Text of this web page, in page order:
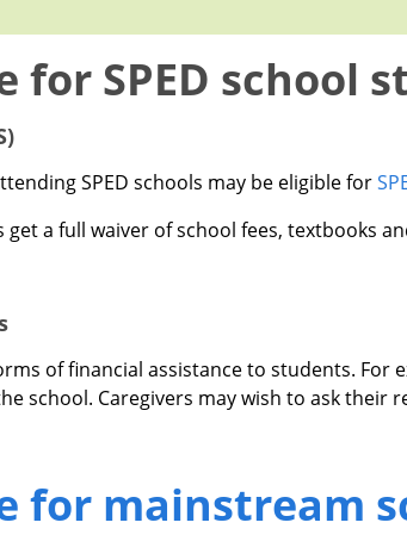
for SPED school
SPED schools may be eligible for
a full waiver of school fees, textbooks
of financial assistance to students. For
school. Caregivers may wish to ask
for mainstream